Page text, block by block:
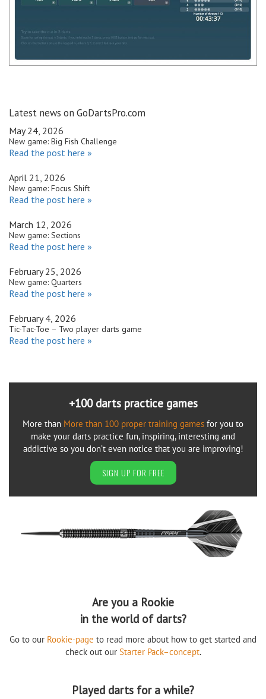
Latest news on GoDartsPro.com
May 24, 2026
New game: Big Fish Challenge
Read the post here »
April 21, 2026
New game: Focus Shift
Read the post here »
March 12, 2026
New game: Sections
Read the post here »
February 25, 2026
New game: Quarters
Read the post here »
February 4, 2026
Tic-Tac-Toe – Two player darts game
Read the post here »
+100 darts practice games
More than More than 100 proper training games for you to
make your darts practice fun, inspiring, interesting and
addictive so you don’t even notice that you are improving!
SIGN UP FOR FREE
Are you a Rookie
in the world of darts?
Go to our Rookie-page to read more about how to get started and
check out our Starter Pack–concept.
Played darts for a while?